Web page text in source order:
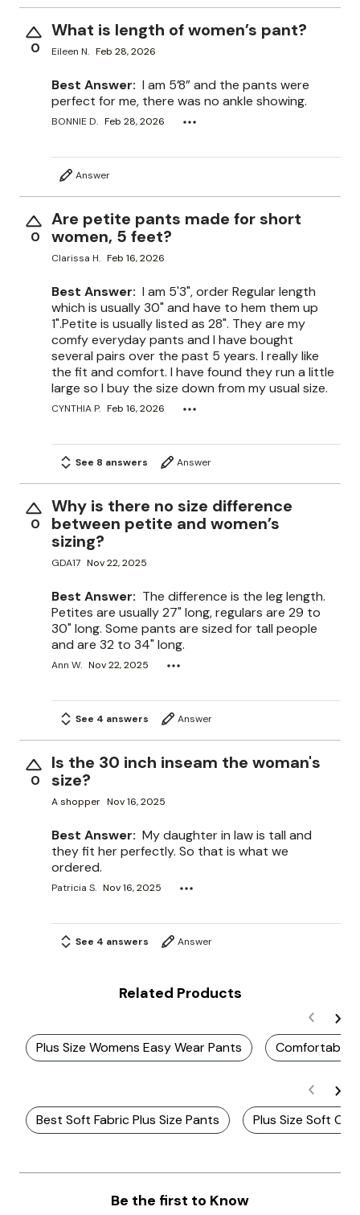
0
What is length of women’s pant?
Eileen N. Feb 28, 2026
Best Answer: I am 5’8” and the pants were
perfect for me, there was no ankle showing.
BONNIE D. Feb 28, 2026
Answer
0
Are petite pants made for short
women, 5 feet?
Clarissa H. Feb 16, 2026
Best Answer: I am 5'3", order Regular length
which is usually 30" and have to hem them up
1".Petite is usually listed as 28". They are my
comfy everyday pants and I have bought
several pairs over the past 5 years. I really like
the fit and comfort. I have found they run a little
large so I buy the size down from my usual size.
CYNTHIA P. Feb 16, 2026
See 8 answers Answer
0
Why is there no size difference
between petite and women’s
sizing?
GDA17 Nov 22, 2025
Best Answer: The difference is the leg length.
Petites are usually 27" long, regulars are 29 to
30" long. Some pants are sized for tall people
and are 32 to 34" long.
Ann W. Nov 22, 2025
See 4 answers Answer
0
Is the 30 inch inseam the woman's
size?
A shopper Nov 16, 2025
Best Answer: My daughter in law is tall and
they fit her perfectly. So that is what we
ordered.
Patricia S. Nov 16, 2025
See 4 answers Answer
Related Products
Plus Size Womens Easy Wear Pants Comfortable
Best Soft Fabric Plus Size Pants Plus Size Soft
Be the first to Know